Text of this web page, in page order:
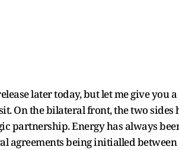
later today, but let me give
On the bilateral front, the two
partnership. Energy has always
agreements being initialled